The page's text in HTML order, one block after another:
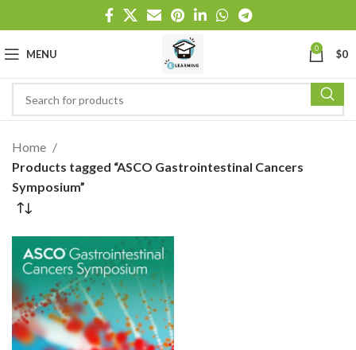
MENU 0 $0
Home
Products tagged “ASCO Gastrointestinal Cancers
Symposium”